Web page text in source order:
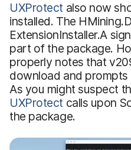
UXProtect also now
installed. The
ExtensionInstaller.A
part of the package.
properly notes that
download and
As you might suspect
UXProtect calls upon
the package.